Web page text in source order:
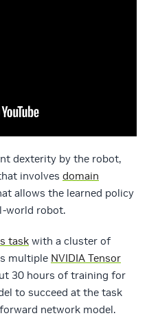
dexterity by the robot,
involves domain
allows the learned policy
world robot.
task with a cluster of
multiple NVIDIA Tensor
30 hours of training for
to succeed at the task
network model.